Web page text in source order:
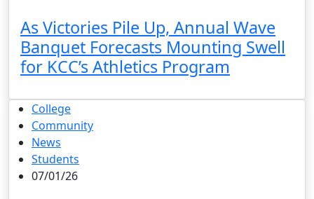
As Victories Pile Up, Annual Wave
Banquet Forecasts Mounting Swell
for KCC’s Athletics Program
College
Community
News
Students
07/01/26